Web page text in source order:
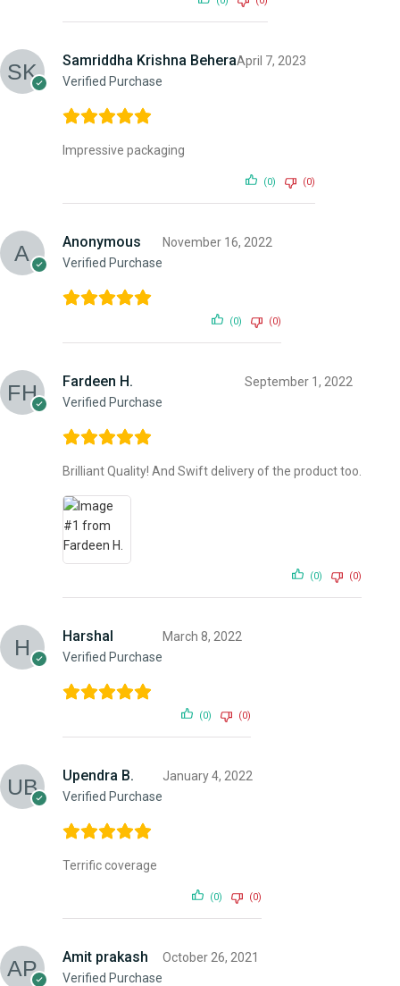
Samriddha Krishna Behera
Verified Purchase
April 7, 2023
Impressive packaging
(0) (0)
Anonymous
Verified Purchase
November 16, 2022
(0) (0)
Fardeen H.
Verified Purchase
September 1, 2022
Brilliant Quality! And Swift delivery of the product too.
(0) (0)
Harshal
Verified Purchase
March 8, 2022
(0) (0)
Upendra B.
Verified Purchase
January 4, 2022
Terrific coverage
(0) (0)
Amit prakash
Verified Purchase
October 26, 2021